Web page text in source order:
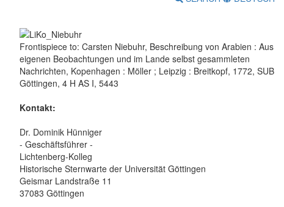
Frontispiece to: Carsten Niebuhr, Beschreibung von Arabien : Aus
eigenen Beobachtungen und im Lande selbst gesammleten
Nachrichten, Kopenhagen : Möller ; Leipzig : Breitkopf, 1772, SUB
Göttingen, 4 H AS I, 5443
Kontakt:
Dr. Dominik Hünniger
- Geschäftsführer -
Lichtenberg-Kolleg
Historische Sternwarte der Universität Göttingen
Geismar Landstraße 11
37083 Göttingen